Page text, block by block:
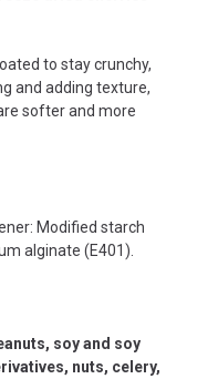
to stay crunchy,
and adding texture,
softer and more
Modified starch
alginate (E401).
soy and soy
nuts, celery,